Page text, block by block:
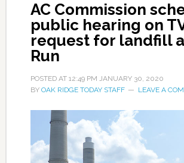
AC Commission
public hearing on
request for landfill
Run
POSTED AT 12:49 PM JANUARY 30, 2020
BY OAK RIDGE TODAY STAFF LEAVE A